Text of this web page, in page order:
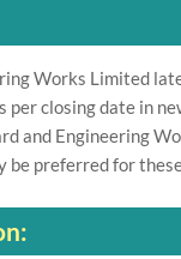
Works Limited
closing date in
and Engineering
be preferred for